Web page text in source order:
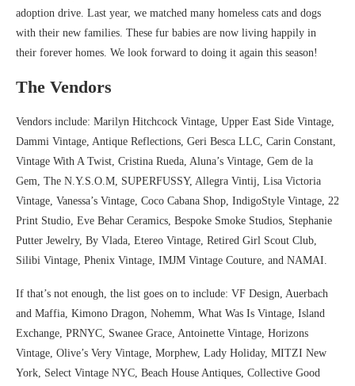
adoption drive. Last year, we matched many homeless cats and dogs
with their new families. These fur babies are now living happily in
their forever homes. We look forward to doing it again this season!
The Vendors
Vendors include: Marilyn Hitchcock Vintage, Upper East Side Vintage,
Dammi Vintage, Antique Reflections, Geri Besca LLC, Carin Constant,
Vintage With A Twist, Cristina Rueda, Aluna’s Vintage, Gem de la
Gem, The N.Y.S.O.M, SUPERFUSSY, Allegra Vintij, Lisa Victoria
Vintage, Vanessa’s Vintage, Coco Cabana Shop, IndigoStyle Vintage, 22
Print Studio, Eve Behar Ceramics, Bespoke Smoke Studios, Stephanie
Putter Jewelry, By Vlada, Etereo Vintage, Retired Girl Scout Club,
Silibi Vintage, Phenix Vintage, IMJM Vintage Couture, and NAMAI.
If that’s not enough, the list goes on to include: VF Design, Auerbach
and Maffia, Kimono Dragon, Nohemm, What Was Is Vintage, Island
Exchange, PRNYC, Swanee Grace, Antoinette Vintage, Horizons
Vintage, Olive’s Very Vintage, Morphew, Lady Holiday, MITZI New
York, Select Vintage NYC, Beach House Antiques, Collective Good